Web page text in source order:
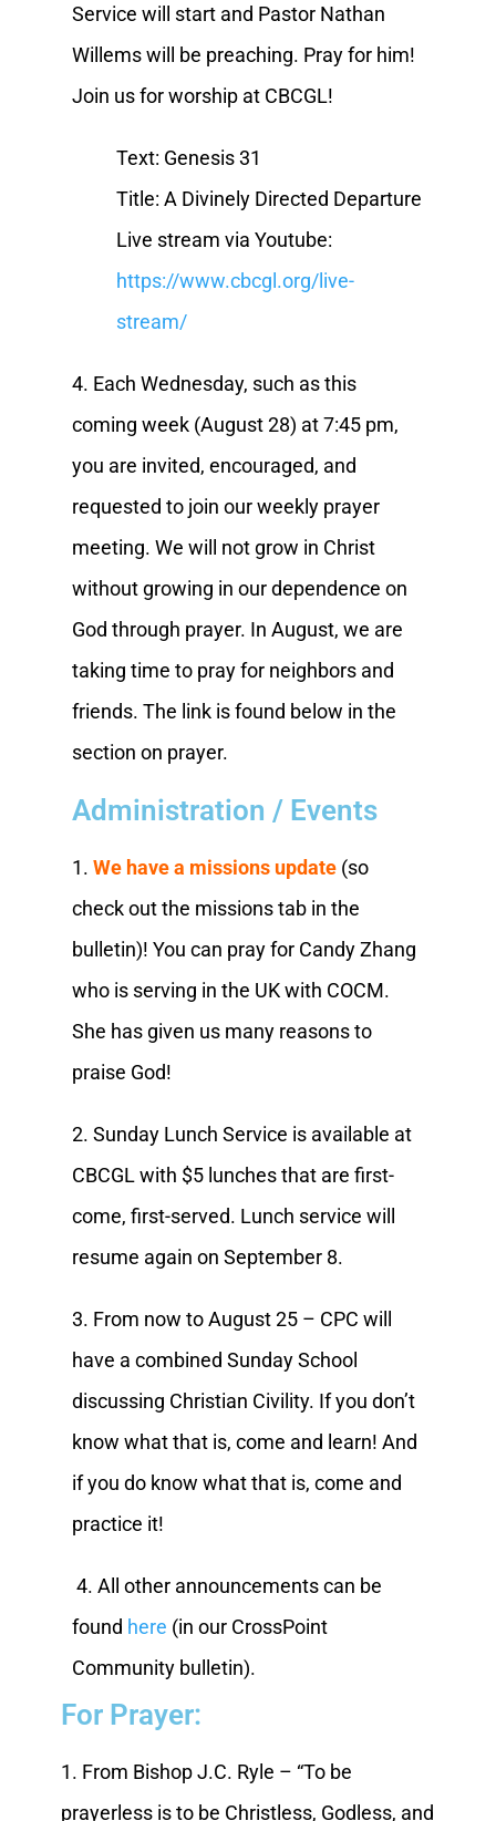
Service will start and Pastor Nathan
Willems will be preaching. Pray for him!
Join us for worship at CBCGL!
Text: Genesis 31
Title: A Divinely Directed Departure
Live stream via Youtube:
https://www.cbcgl.org/live-
stream/
4. Each Wednesday, such as this
coming week (August 28) at 7:45 pm,
you are invited, encouraged, and
requested to join our weekly prayer
meeting. We will not grow in Christ
without growing in our dependence on
God through prayer. In August, we are
taking time to pray for neighbors and
friends. The link is found below in the
section on prayer.
Administration / Events
1. We have a missions update (so
check out the missions tab in the
bulletin)! You can pray for Candy Zhang
who is serving in the UK with COCM.
She has given us many reasons to
praise God!
2. Sunday Lunch Service is available at
CBCGL with $5 lunches that are first-
come, first-served. Lunch service will
resume again on September 8.
3. From now to August 25 – CPC will
have a combined Sunday School
discussing Christian Civility. If you don’t
know what that is, come and learn! And
if you do know what that is, come and
practice it!
4. All other announcements can be
found here (in our CrossPoint
Community bulletin).
For Prayer:
1. From Bishop J.C. Ryle – “To be
prayerless is to be Christless, Godless, and